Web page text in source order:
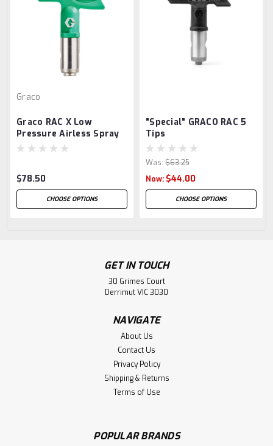
Graco
Graco RAC X Low
Pressure Airless Spray
Tips
$78.50
CHOOSE OPTIONS
"Special" GRACO RAC 5
Tips
Was: $63.25
Now: $44.00
CHOOSE OPTIONS
GET IN TOUCH
30 Grimes Court
Derrimut VIC 3030
NAVIGATE
About Us
Contact Us
Privacy Policy
Shipping & Returns
Terms of Use
POPULAR BRANDS